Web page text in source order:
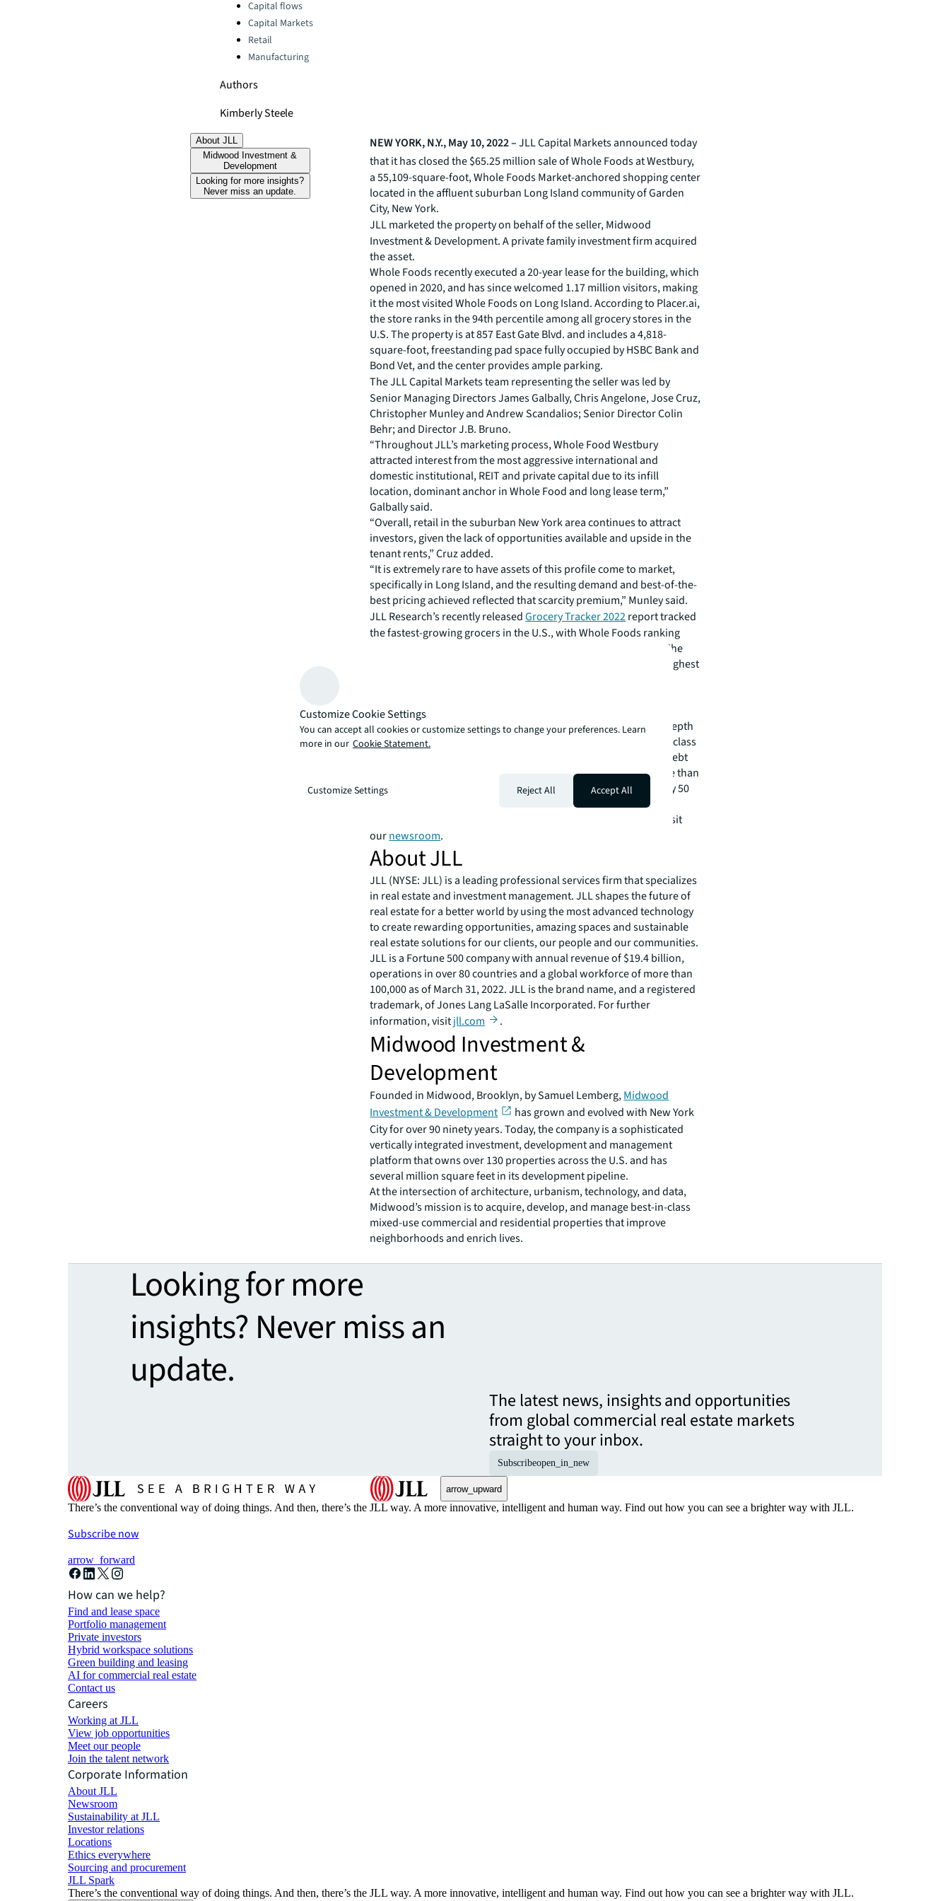
Categories:Capital flows
Capital Markets
Retail
Manufacturing
Authors
Kimberly Steele
About JLL
Midwood Investment &
Development
Looking for more insights?
Never miss an update.
NEW YORK, N.Y., May 10, 2022 –JLLCapital Markets announced today
that it hasclosed the $65.25 million sale of Whole Foods at Westbury,
a 55,109-square-foot, Whole Foods Market-anchored shopping center
located in the affluent suburban Long Island community of Garden
City, New York.
JLLmarketed the property on behalf of theseller, Midwood
Investment & Development. A private family investment firm acquired
the asset.
Whole Foods recently executed a 20-year lease for the building, which
opened in 2020, and has since welcomed 1.17 million visitors, making
it the most visited Whole Foods on Long Island. According to Placer.ai,
the store ranks in the 94th percentile among all grocery stores in the
U.S. The property is at 857 East Gate Blvd. and includes a 4,818-
square-foot, freestanding pad space fully occupied by HSBC Bank and
Bond Vet, and the center provides ample parking.
The JLL Capital Markets team representing the seller was led by
Senior Managing Directors James Galbally, Chris Angelone, Jose Cruz,
Christopher Munley and Andrew Scandalios; Senior Director Colin
Behr; and Director J.B. Bruno.
“Throughout JLL’s marketing process, Whole Food Westbury
attracted interest from the most aggressive international and
domestic institutional, REIT and private capital due to its infill
location, dominant anchor in Whole Food and long lease term,”
Galbally said.
“Overall, retail in the suburban New York area continues to attract
investors, given the lack of opportunities available and upside in the
tenant rents,” Cruz added.
“It is extremely rare to have assets of this profile come to market,
specifically in Long Island, and the resulting demand and best-of-the-
best pricing achieved reflected that scarcity premium,” Munley said.
JLL Research’s recently releasedGrocery Tracker 2022report tracked
the fastest-growing grocers in the U.S., with Whole Foods ranking
within the top 10 fastest growing grocery store chains in 2021. The
report also details grocery-anchored retail posted the second-highest
JLL Capital Markets is a full-service global provider of capital
solutions for real estate investors and occupiers. The firm's in-depth
local market and global investor knowledge delivers the best-in-class
solutions for clients — whether investment sales and advisory, debt
advisory, equity advisory or a recapitalization. The firm has more than
3,000 Capital Markets specialists worldwide with offices in nearly 50
For more news, videos and research resources on JLL, please visit
ournewsroom.
About JLL
JLL (NYSE: JLL) is a leading professional services firm that specializes
in real estate and investment management. JLL shapes the future of
real estate for a better world by using the most advanced technology
to create rewarding opportunities, amazing spaces and sustainable
real estate solutions for our clients, our people and our communities.
JLL is a Fortune 500 company with annual revenue of $19.4 billion,
operations in over 80 countries and a global workforce of more than
100,000 as of March 31, 2022. JLL is the brand name, and a registered
trademark, of Jones Lang LaSalle Incorporated. For further
information, visitjll.com .
Midwood Investment &
Development
Founded in Midwood, Brooklyn, by Samuel Lemberg,Midwood
Investment & Development
has grown and evolved with New York
City for over 90 ninety years. Today, the company is a sophisticated
vertically integrated investment, development and management
platform that owns over 130 properties across the U.S. and has
several million square feet in its development pipeline.
At the intersection of architecture, urbanism, technology, and data,
Midwood’s mission is to acquire, develop, and manage best-in-class
mixed-use commercial and residential properties that improve
neighborhoods and enrich lives.
Looking for more
insights? Never miss an
update.
The latest news, insights and opportunities
from global commercial real estate markets
straight to your inbox.
Subscribeopen_in_new
arrow_upward
There’s the conventional way of doing things. And then, there’s the JLL way. A more innovative, intelligent and human way. Find out how you can see a brighter way with JLL.
Subscribe now
arrow_forward
How can we help?
Find and lease space
Portfolio management
Private investors
Hybrid workspace solutions
Green building and leasing
AI for commercial real estate
Contact us
Careers
Working at JLL
View job opportunities
Meet our people
Join the talent network
Corporate Information
About JLL
Newsroom
Sustainability at JLL
Investor relations
Locations
Ethics everywhere
Sourcing and procurement
JLL Spark
There’s the conventional way of doing things. And then, there’s the JLL way. A more innovative, intelligent and human way. Find out how you can see a brighter way with JLL.
Customize Cookie Settings
You can accept all cookies or customize settings to change your preferences. Learn
more in our Cookie Statement.
Customize Settings Reject All Accept All